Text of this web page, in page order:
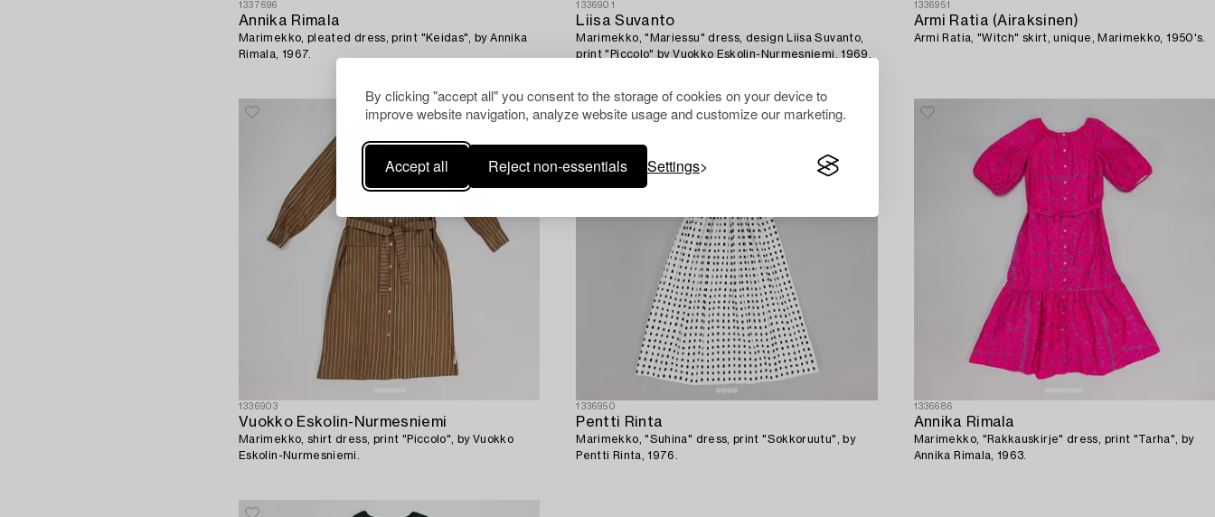
By clicking "accept all" you consent to the storage of cookies on your device to
improve website navigation, analyze website usage and customize our marketing.
Accept all Reject non-essentials Settings
1337696
Annika Rimala
Marimekko, pleated dress, print "Keidas", by Annika
Rimala, 1967.
1336901
Liisa Suvanto
Marimekko, "Mariessu" dress, design Liisa Suvanto,
print "Piccolo" by Vuokko Eskolin-Nurmesniemi, 1969.
1336951
Armi Ratia (Airaksinen)
Armi Ratia, "Witch" skirt, unique, Marimekko, 1950's.
1336903
Vuokko Eskolin-Nurmesniemi
Marimekko, shirt dress, print "Piccolo", by Vuokko
Eskolin-Nurmesniemi.
1336950
Pentti Rinta
Marimekko, "Suhina" dress, print "Sokkoruutu", by
Pentti Rinta, 1976.
1336686
Annika Rimala
Marimekko, "Rakkauskirje" dress, print "Tarha", by
Annika Rimala, 1963.